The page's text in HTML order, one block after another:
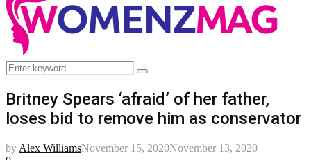
Search
for:
Search
Britney Spears ‘afraid’ of her father,
loses bid to remove him as conservator
by Alex WilliamsNovember 15, 2020November 13, 2020